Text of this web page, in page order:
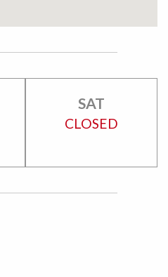
SAT
CLOSED